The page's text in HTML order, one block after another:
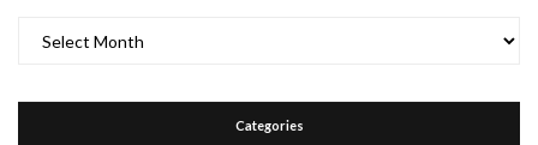
Categories